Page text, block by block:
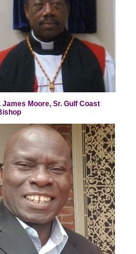
James Moore, Sr. Gulf Coast